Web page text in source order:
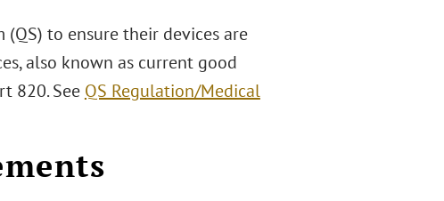
to ensure their devices are
also known as current good
820. See QS Regulation/Medical